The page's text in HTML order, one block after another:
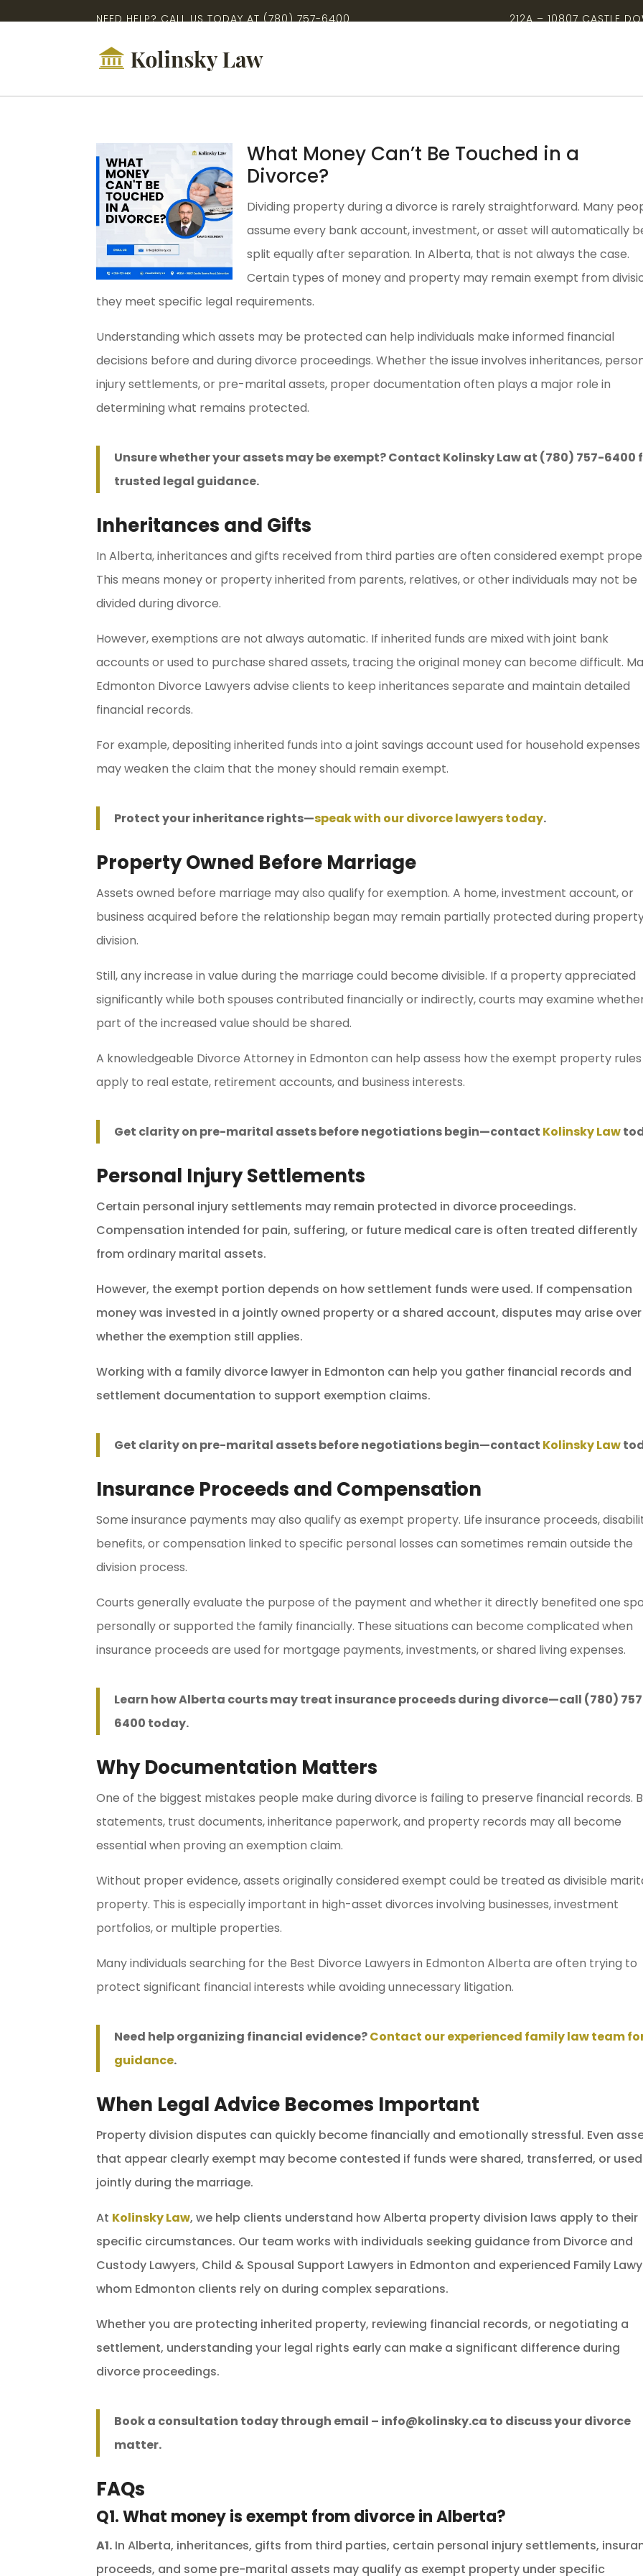
NEED HELP? CALL US TODAY AT(780) 757-6400 212A – 10807 CASTLE
What Money Can’t Be Touched in a
Divorce?
Dividing property during a divorce is rarely straightforward. Many
assume every bank account, investment, or asset will automatically
split equally after separation. In Alberta, that is not always the case.
Certain types of money and property may remain exempt from
they meet specific legal requirements.
Understanding which assets may be protected can help individuals make informed financial
decisions before and during divorce proceedings. Whether the issue involves inheritances,
injury settlements, or pre-marital assets, proper documentation often plays a major role in
determining what remains protected.
Unsure whether your assets may be exempt? Contact Kolinsky Law at (780) 757-6400
trusted legal guidance.
Inheritances and Gifts
In Alberta, inheritances and gifts received from third parties are often considered exempt
This means money or property inherited from parents, relatives, or other individuals may not be
divided during divorce.
However, exemptions are not always automatic. If inherited funds are mixed with joint bank
accounts or used to purchase shared assets, tracing the original money can become difficult.
Edmonton Divorce Lawyers advise clients to keep inheritances separate and maintain detailed
financial records.
For example, depositing inherited funds into a joint savings account used for household expenses
may weaken the claim that the money should remain exempt.
Protect your inheritance rights—speak with our divorce lawyers today.
Property Owned Before Marriage
Assets owned before marriage may also qualify for exemption. A home, investment account, or
business acquired before the relationship began may remain partially protected during
division.
Still, any increase in value during the marriage could become divisible. If a property appreciated
significantly while both spouses contributed financially or indirectly, courts may examine
part of the increased value should be shared.
A knowledgeable Divorce Attorney in Edmonton can help assess how the exempt property rules
apply to real estate, retirement accounts, and business interests.
Get clarity on pre-marital assets before negotiations begin—contact Kolinsky Law
Personal Injury Settlements
Certain personal injury settlements may remain protected in divorce proceedings.
Compensation intended for pain, suffering, or future medical care is often treated differently
from ordinary marital assets.
However, the exempt portion depends on how settlement funds were used. If compensation
money was invested in a jointly owned property or a shared account, disputes may arise over
whether the exemption still applies.
Working with a family divorce lawyer in Edmonton can help you gather financial records and
settlement documentation to support exemption claims.
Get clarity on pre-marital assets before negotiations begin—contact Kolinsky Law
Insurance Proceeds and Compensation
Some insurance payments may also qualify as exempt property. Life insurance proceeds,
benefits, or compensation linked to specific personal losses can sometimes remain outside the
division process.
Courts generally evaluate the purpose of the payment and whether it directly benefited one
personally or supported the family financially. These situations can become complicated when
insurance proceeds are used for mortgage payments, investments, or shared living expenses.
Learn how Alberta courts may treat insurance proceeds during divorce—call (780)
6400 today.
Why Documentation Matters
One of the biggest mistakes people make during divorce is failing to preserve financial records.
statements, trust documents, inheritance paperwork, and property records may all become
essential when proving an exemption claim.
Without proper evidence, assets originally considered exempt could be treated as divisible
property. This is especially important in high-asset divorces involving businesses, investment
portfolios, or multiple properties.
Many individuals searching for the Best Divorce Lawyers in Edmonton Alberta are often trying to
protect significant financial interests while avoiding unnecessary litigation.
Need help organizing financial evidence?Contact our experienced family law team
guidance.
When Legal Advice Becomes Important
Property division disputes can quickly become financially and emotionally stressful. Even
that appear clearly exempt may become contested if funds were shared, transferred, or used
jointly during the marriage.
At Kolinsky Law, we help clients understand how Alberta property division laws apply to their
specific circumstances. Our team works with individuals seeking guidance from Divorce and
Custody Lawyers, Child & Spousal Support Lawyers in Edmonton and experienced Family
whom Edmonton clients rely on during complex separations.
Whether you are protecting inherited property, reviewing financial records, or negotiating a
settlement, understanding your legal rights early can make a significant difference during
divorce proceedings.
Book a consultation today through email – info@kolinsky.ca to discuss your divorce
matter.
FAQs
Q1. What money is exempt from divorce in Alberta?
A1. In Alberta, inheritances, gifts from third parties, certain personal injury settlements,
proceeds, and some pre-marital assets may qualify as exempt property under specific